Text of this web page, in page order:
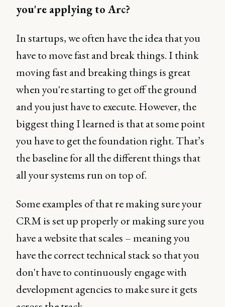
you're applying to Arc?
In startups, we often have the idea that you
have to move fast and break things. I think
moving fast and breaking things is great
when you're starting to get off the ground
and you just have to execute. However, the
biggest thing I learned is that at some point
you have to get the foundation right. That’s
the baseline for all the different things that
all your systems run on top of.
Some examples of that re making sure your
CRM is set up properly or making sure you
have a website that scales – meaning you
have the correct technical stack so that you
don't have to continuously engage with
development agencies to make sure it gets